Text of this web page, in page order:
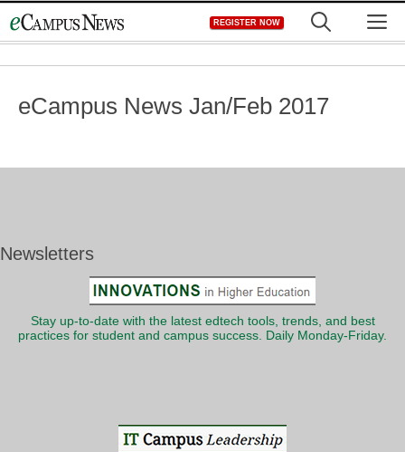
to
REGISTER NOW
eCampus News Jan/Feb 2017
Newsletters
Stay up-to-date with the latest edtech tools, trends, and best
practices for student and campus success. Daily Monday-Friday.